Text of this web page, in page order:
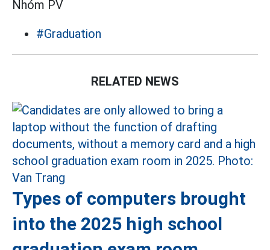
Nhóm PV
#Graduation
RELATED NEWS
Types of computers brought
into the 2025 high school